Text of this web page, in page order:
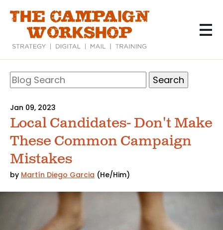
content
Blog
Search
Search
Jan 09, 2023
Local Candidates- Don't Make
These Common Campaign
Mistakes
by Martín Diego Garcia (He/Him)